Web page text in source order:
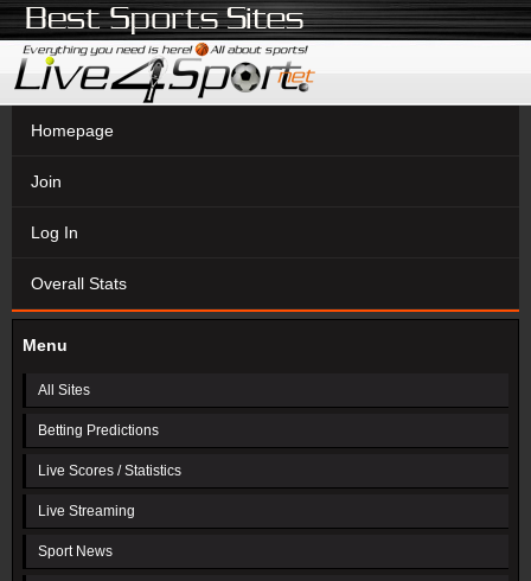
Homepage
Join
Log In
Overall Stats
Menu
All Sites
Betting Predictions
Live Scores / Statistics
Live Streaming
Sport News